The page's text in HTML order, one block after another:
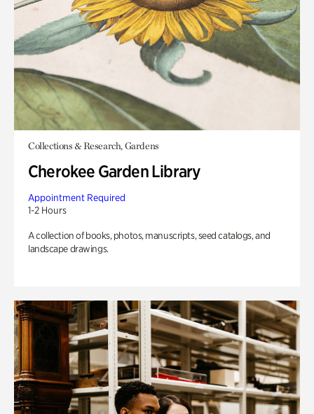
Collections & Research, Gardens
Cherokee Garden Library
Appointment Required
1-2 Hours
A collection of books, photos, manuscripts, seed catalogs, and
landscape drawings.